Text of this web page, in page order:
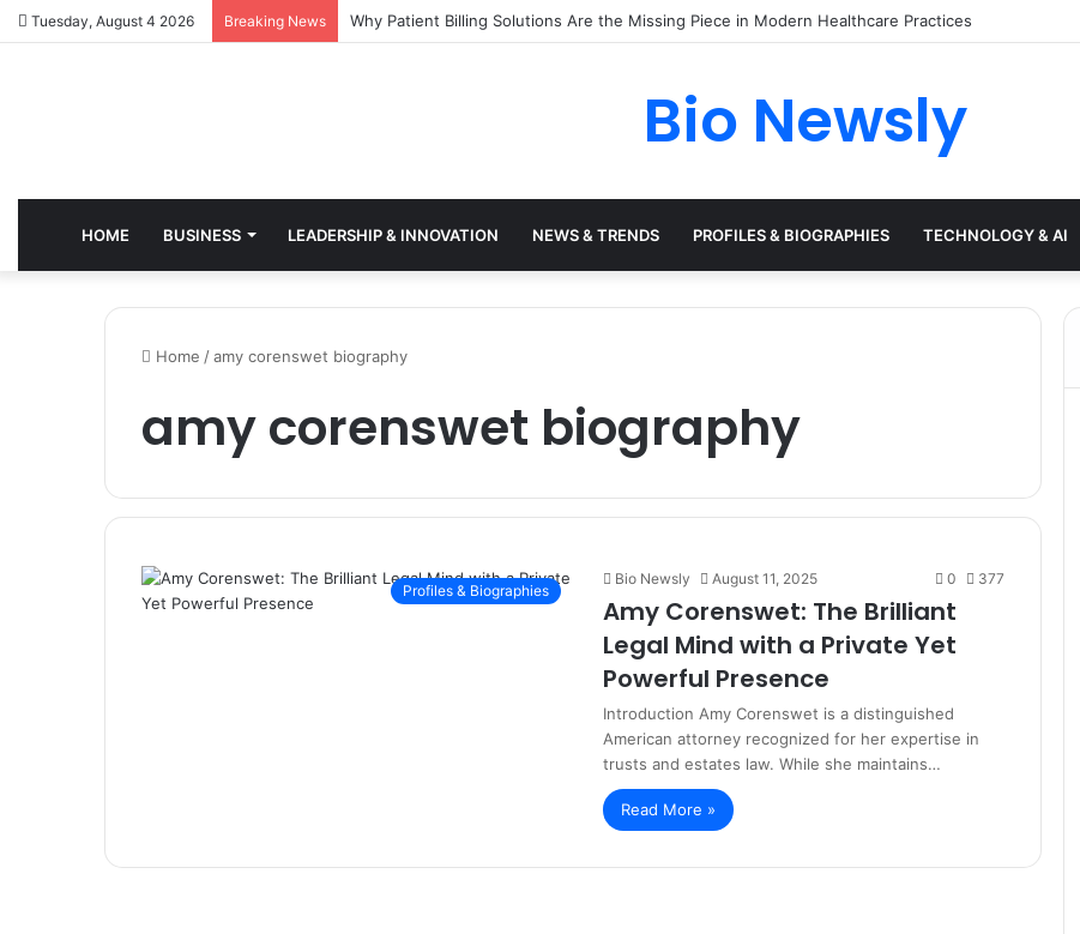
Tuesday, August 4 2026 Breaking News Why Healthcare Practices Need a Remote Patient Coordinator
Bio Newsly
HOME BUSINESS LEADERSHIP & INNOVATION NEWS & TRENDS PROFILES & BIOGRAPHIES TECHNOLOGY & AI
Home /amy corenswet biography
amy corenswet biography
Profiles & Biographies
Bio Newsly August 11, 2025 0 377
Amy Corenswet: The Brilliant
Legal Mind with a Private Yet
Powerful Presence
Introduction Amy Corenswet is a distinguished
American attorney recognized for her expertise in
trusts and estates law. While she maintains…
Read More »